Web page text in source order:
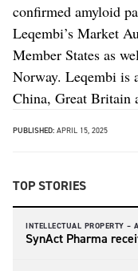
confirmed amyloid
Leqembi’s Market
Member States as
Norway. Leqembi is
China, Great Britain
PUBLISHED: APRIL 15, 2025
TOP STORIES
INTELLECTUAL PROPERTY –
SynAct Pharma